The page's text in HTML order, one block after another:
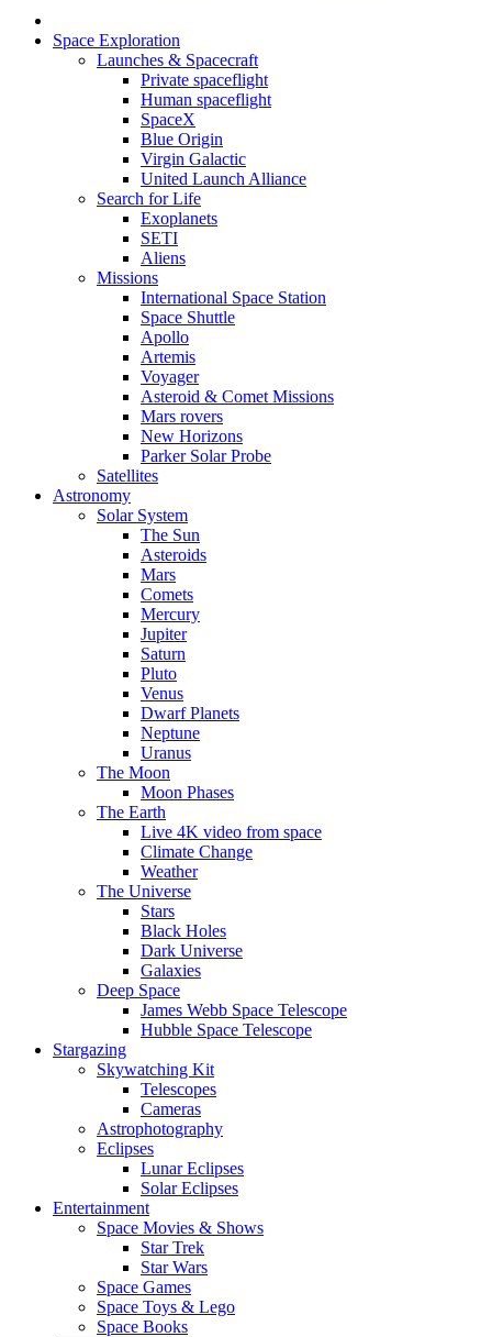
Space Exploration
Launches & Spacecraft
Private spaceflight
Human spaceflight
SpaceX
Blue Origin
Virgin Galactic
United Launch Alliance
Search for Life
Exoplanets
SETI
Aliens
Missions
International Space Station
Space Shuttle
Apollo
Artemis
Voyager
Asteroid & Comet Missions
Mars rovers
New Horizons
Parker Solar Probe
Satellites
Astronomy
Solar System
The Sun
Asteroids
Mars
Comets
Mercury
Jupiter
Saturn
Pluto
Venus
Dwarf Planets
Neptune
Uranus
The Moon
Moon Phases
The Earth
Live 4K video from space
Climate Change
Weather
The Universe
Stars
Black Holes
Dark Universe
Galaxies
Deep Space
James Webb Space Telescope
Hubble Space Telescope
Stargazing
Skywatching Kit
Telescopes
Cameras
Astrophotography
Eclipses
Lunar Eclipses
Solar Eclipses
Entertainment
Space Movies & Shows
Star Trek
Star Wars
Space Games
Space Toys & Lego
Space Books